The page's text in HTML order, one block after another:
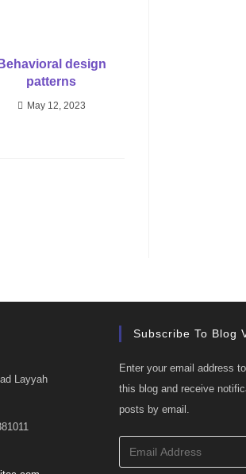
Behavioral design
patterns
May 12, 2023
Layyah
Subscribe To Blog
Enter your email address
this blog and receive
posts by email.
Email
Address